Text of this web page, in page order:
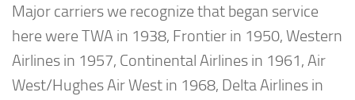
Major carriers we recognize that began service
here were TWA in 1938, Frontier in 1950, Western
Airlines in 1957, Continental Airlines in 1961, Air
West/Hughes Air West in 1968, Delta Airlines in